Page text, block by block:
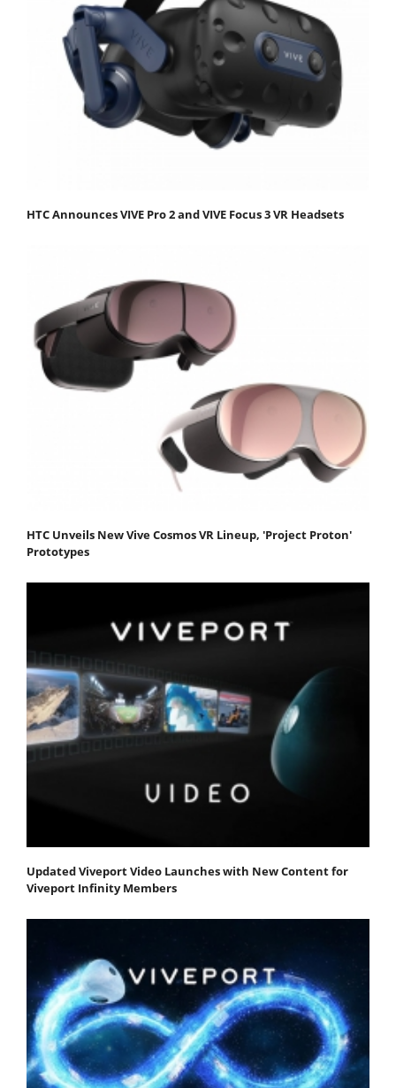
HTC Announces VIVE Pro 2 and VIVE Focus 3 VR Headsets
HTC Unveils New Vive Cosmos VR Lineup, 'Project Proton'
Prototypes
Updated Viveport Video Launches with New Content for
Viveport Infinity Members